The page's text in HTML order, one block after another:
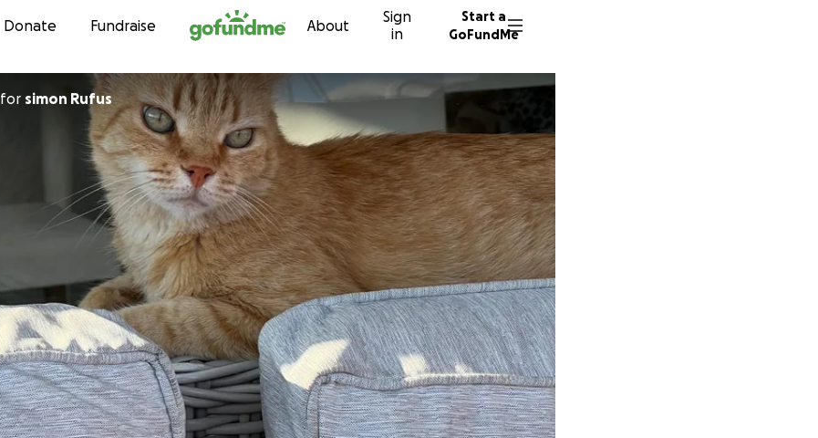
Skip to content
Donate Fundraise About
Sign
in
Start a
GoFundMe
for simon Rufus